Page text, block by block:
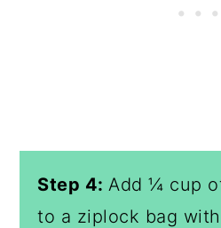
Step 4:Add ¼ cup
to a ziplock bag